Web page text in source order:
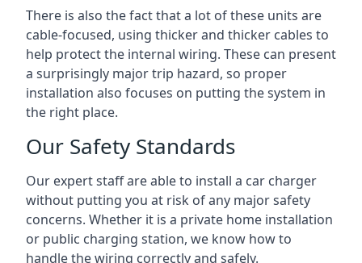
There is also the fact that a lot of these units are
cable-focused, using thicker and thicker cables to
help protect the internal wiring. These can present
a surprisingly major trip hazard, so proper
installation also focuses on putting the system in
the right place.
Our Safety Standards
Our expert staff are able to install a car charger
without putting you at risk of any major safety
concerns. Whether it is a private home installation
or public charging station, we know how to
handle the wiring correctly and safely.